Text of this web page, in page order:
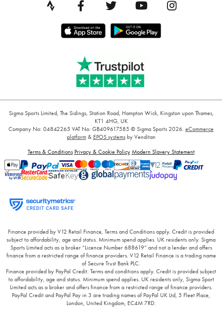
Sigma Sports Limited, The Sidings, Station Road, Hampton Wick, Kingston upon Thames,
KT1 4HG, UK
Company No: 04842265 VAT No: GB409617585 © Sigma Sports 2026. eCommerce
platform& EPOS systemsby Venditan
Terms & Conditions Privacy & Cookie Policy Modern Slavery Statement
Finance provided by V12 Retail Finance, Terms and Conditions apply. Credit is provided
subject to affordability, age and status. Minimum spend applies. UK residents only. Sigma
Sports Limited acts as a broker “Licence Number 688619” and not a lender and offers
finance from a restricted range of finance providers. V12 Retail Finance is a trading name
of Secure Trust Bank PLC.
Finance provided by PayPal Credit. Terms and conditions apply. Credit is provided subject
to affordability, age and status. Minimum spend applies. UK residents only, Sigma Sport
Limited acts as a broker and offers finance from a restricted range of finance providers.
PayPal Credit and PayPal Pay in 3 are trading names of PayPal UK Ltd, 5 Fleet Place,
London, United Kingdom, EC4M 7RD.